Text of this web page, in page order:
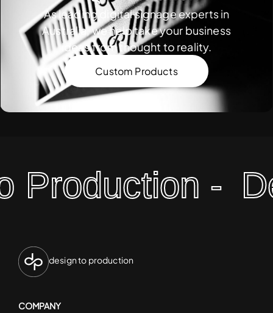
As leading digital signage experts in
Australia, we help take your business
ideas from thought to reality.
Custom Products
-
design to production
COMPANY